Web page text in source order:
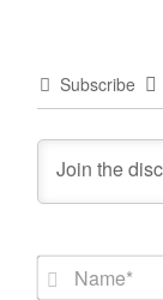
Subscribe